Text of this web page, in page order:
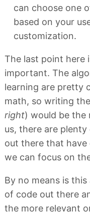
can choose one
based on your
customization.
The last point here
important. The
learning are pretty
math, so writing
right) would be
us, there are
out there that
we can focus on
By no means is
of code out there
the more relevant